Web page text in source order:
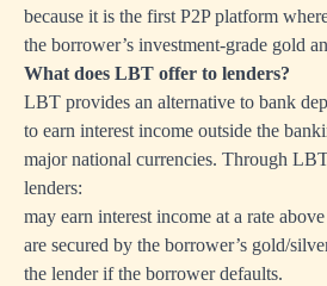
because it is the first P2P platform
the borrower’s investment-grade gold
What does LBT offer to lenders?
LBT provides an alternative to bank
to earn interest income outside the
major national currencies. Through
lenders:
may earn interest income at a rate
are secured by the borrower’s gold/
the lender if the borrower defaults.